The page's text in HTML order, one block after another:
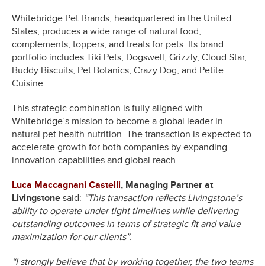
Whitebridge Pet Brands, headquartered in the United
States, produces a wide range of natural food,
complements, toppers, and treats for pets. Its brand
portfolio includes Tiki Pets, Dogswell, Grizzly, Cloud Star,
Buddy Biscuits, Pet Botanics, Crazy Dog, and Petite
Cuisine.
This strategic combination is fully aligned with
Whitebridge’s mission to become a global leader in
natural pet health nutrition. The transaction is expected to
accelerate growth for both companies by expanding
innovation capabilities and global reach.
Luca Maccagnani Castelli, Managing Partner at
Livingstone said: “This transaction reflects Livingstone’s
ability to operate under tight timelines while delivering
outstanding outcomes in terms of strategic fit and value
maximization for our clients”.
“I strongly believe that by working together, the two teams